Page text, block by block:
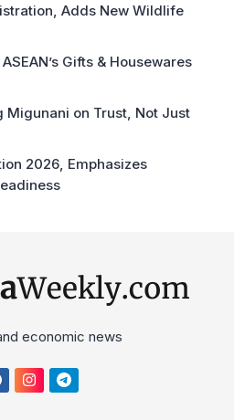
Adds New Wildlife
Gifts & Housewares
Migunani on Trust, Not Just
2026, Emphasizes
economic news